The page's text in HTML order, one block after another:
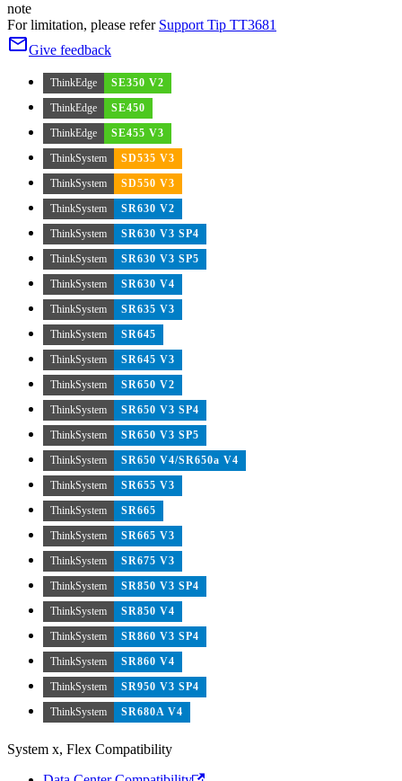
note
For limitation, please refer Support Tip TT3681
Give feedback
ThinkEdge
SE350 V2
ThinkEdge
SE450
ThinkEdge
SE455 V3
ThinkSystem
SD535 V3
ThinkSystem
SD550 V3
ThinkSystem
SR630 V2
ThinkSystem
SR630 V3 SP4
ThinkSystem
SR630 V3 SP5
ThinkSystem
SR630 V4
ThinkSystem
SR635 V3
ThinkSystem
SR645
ThinkSystem
SR645 V3
ThinkSystem
SR650 V2
ThinkSystem
SR650 V3 SP4
ThinkSystem
SR650 V3 SP5
ThinkSystem
SR650 V4/SR650a V4
ThinkSystem
SR655 V3
ThinkSystem
SR665
ThinkSystem
SR665 V3
ThinkSystem
SR675 V3
ThinkSystem
SR850 V3 SP4
ThinkSystem
SR850 V4
ThinkSystem
SR860 V3 SP4
ThinkSystem
SR860 V4
ThinkSystem
SR950 V3 SP4
ThinkSystem
SR680A V4
System x, Flex Compatibility